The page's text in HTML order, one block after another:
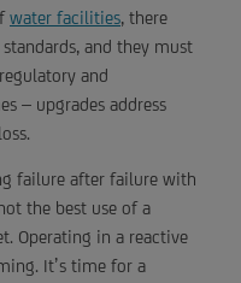
water facilities, there
and they must
and
– upgrades address
failure after failure with
the best use of a
Operating in a reactive
It’s time for a